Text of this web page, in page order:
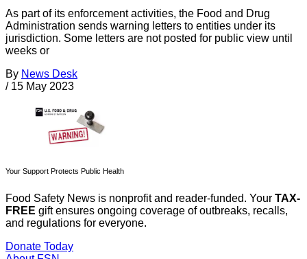
As part of its enforcement activities, the Food and Drug
Administration sends warning letters to entities under its
jurisdiction. Some letters are not posted for public view until
weeks or
By News Desk
/ 15 May 2023
Your Support Protects Public Health
Food Safety News is nonprofit and reader-funded. Your TAX-
FREE gift ensures ongoing coverage of outbreaks, recalls,
and regulations for everyone.
Donate Today